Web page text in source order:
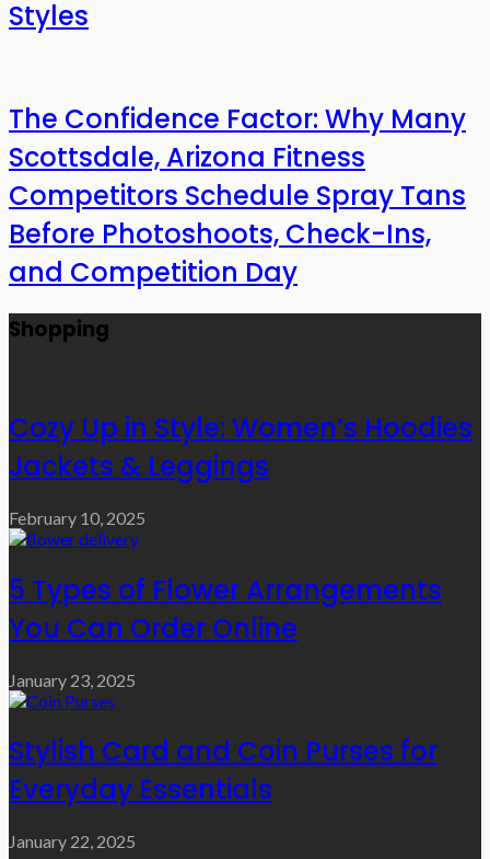
Styles
The Confidence Factor: Why Many
Scottsdale, Arizona Fitness
Competitors Schedule Spray Tans
Before Photoshoots, Check-Ins,
and Competition Day
Shopping
Cozy Up in Style: Women’s Hoodies
Jackets & Leggings
February 10, 2025
5 Types of Flower Arrangements
You Can Order Online
January 23, 2025
Stylish Card and Coin Purses for
Everyday Essentials
January 22, 2025